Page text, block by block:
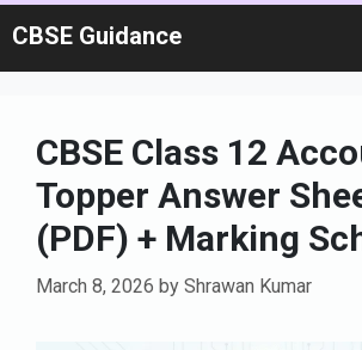
to
content
CBSE Guidance
CBSE Class 12
Topper Answer
(PDF) + Marking
March 8, 2026 by Shrawan Kumar